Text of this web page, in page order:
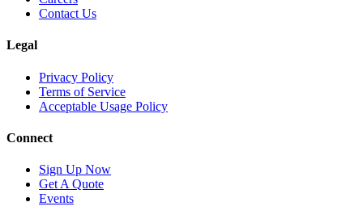
Contact Us
Legal
Privacy Policy
Terms of Service
Acceptable Usage Policy
Connect
Sign Up Now
Get A Quote
Events